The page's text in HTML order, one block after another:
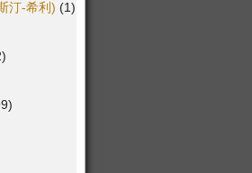
汀-希利) (1)